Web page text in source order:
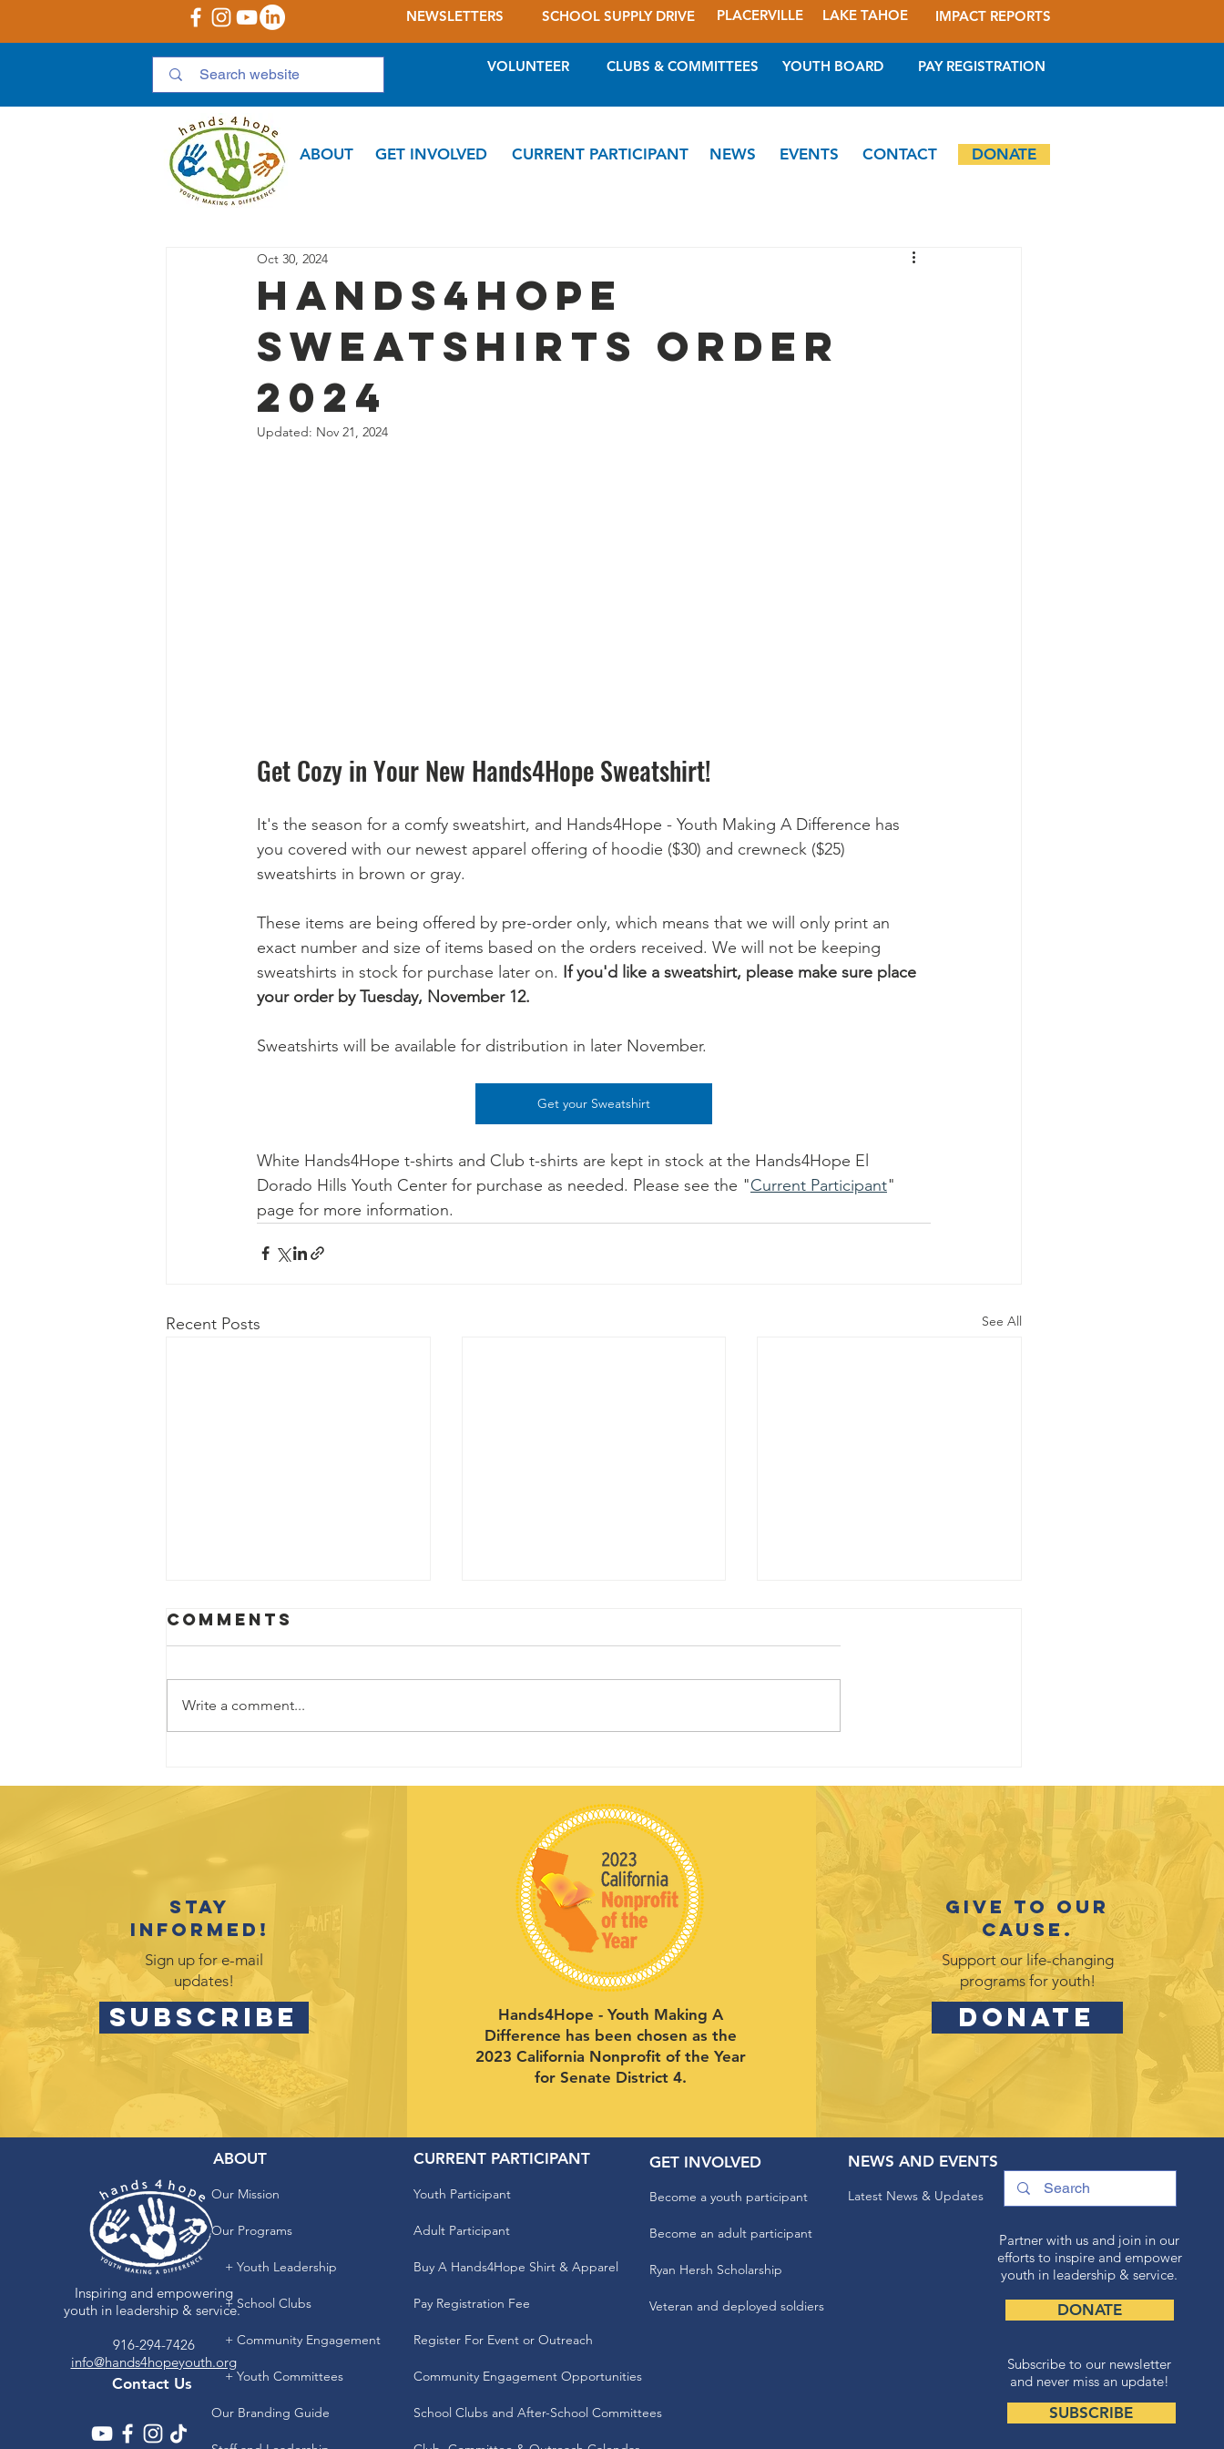
NEWSLETTERS SCHOOL SUPPLY DRIVE PLACERVILLE LAKE TAHOE IMPACT REPORTS
VOLUNTEER CLUBS & COMMITTEES YOUTH BOARD PAY REGISTRATION
ABOUT GET INVOLVED CURRENT PARTICIPANT NEWS EVENTS CONTACT DONATE
Hands4Hope
Sweatshirts Order
2024
Oct 30, 2024
Updated: Nov 21, 2024
Get Cozy in Your New Hands4Hope Sweatshirt!
It's the season for a comfy sweatshirt, and Hands4Hope - Youth Making A Difference has
you covered with our newest apparel offering of hoodie ($30) and crewneck ($25)
sweatshirts in brown or gray.
These items are being offered by pre-order only, which means that we will only print an
exact number and size of items based on the orders received. We will not be keeping
sweatshirts in stock for purchase later on. If you'd like a sweatshirt, please make sure place
your order by Tuesday, November 12.
Sweatshirts will be available for distribution in later November.
Get your Sweatshirt
White Hands4Hope t-shirts and Club t-shirts are kept in stock at the Hands4Hope El
Dorado Hills Youth Center for purchase as needed. Please see the "Current Participant"
page for more information.
Recent Posts See All
A Record-
Breaking
spotlight:
Allworth
Financial
Spotlight:
David Galicia-
Perez
Comments
Write a comment...
Stay
informed!
Sign up for e-mail
updates!
SUBSCRIBE
Hands4Hope - Youth Making A
Difference has been chosen as the
2023 California Nonprofit of the Year
for Senate District 4.
Give to our
cause.
Support our life-changing
programs for youth!
DONATE
Inspiring and empowering
youth in leadership & service.
916-294-7426
info@hands4hopeyouth.org
Contact Us
Partner with us and join in our
efforts to inspire and empower
youth in leadership & service.
DONATE
Subscribe to our newsletter
and never miss an update!
SUBSCRIBE
ABOUT
Our Mission
Our Programs
+ Youth Leadership
+ School Clubs
+ Community Engagement
+ Youth Committees
Our Branding Guide
CURRENT PARTICIPANT
Youth Participant
Adult Participant
Buy A Hands4Hope Shirt & Apparel
Pay Registration Fee
Register For Event or Outreach
GET INVOLVED
Become a youth participant
Become an adult participant
Ryan Hersh Scholarship
Veteran and deployed soldiers
NEWS AND EVENTS
Latest News & Updates
Community Engagement Opportunities
School Clubs and After-School Committees